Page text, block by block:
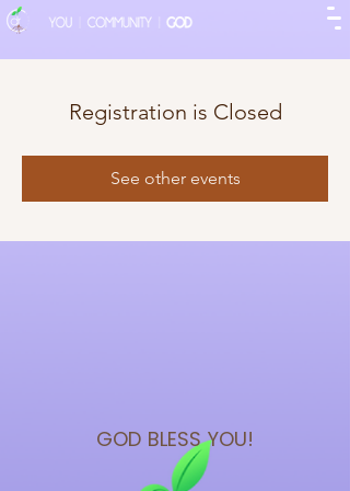
Registration is Closed
See other events
GOD BLESSYOU!